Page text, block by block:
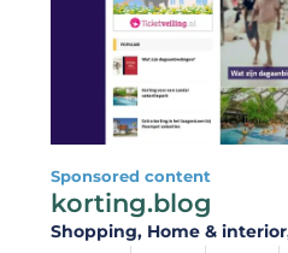
Sponsored content
korting.blog
Shopping, Home & interior